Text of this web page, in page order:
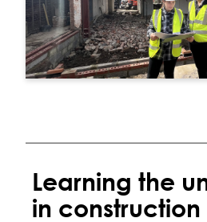
Learning the
in construction